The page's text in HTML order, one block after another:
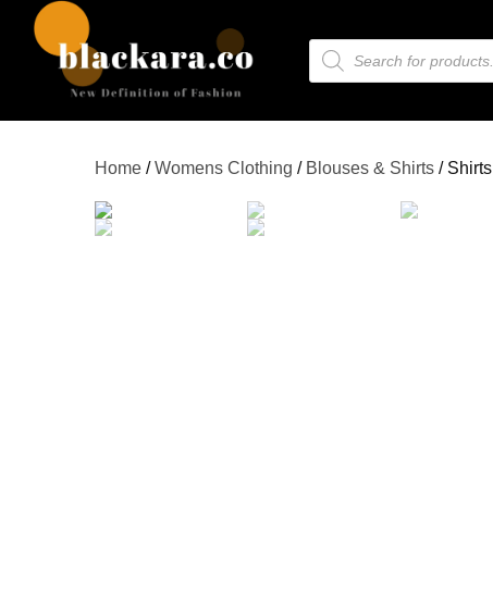
Home /Womens Clothing / Blouses & Shirts / Shirts